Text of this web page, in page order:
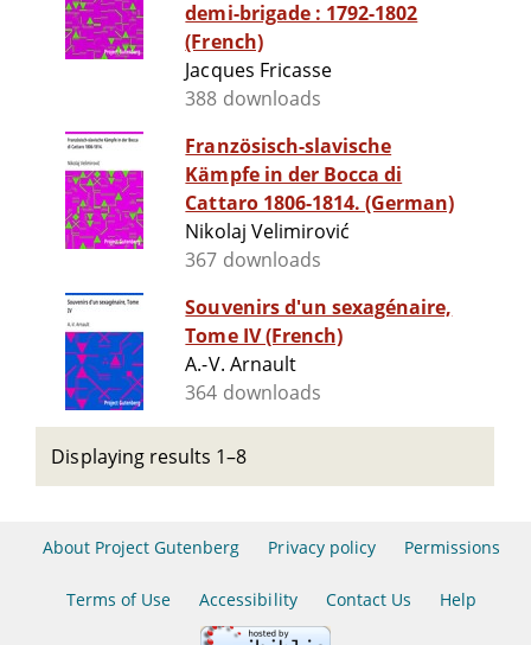
demi-brigade : 1792-1802
(French)
Jacques Fricasse
388 downloads
Französisch-slavische
Kämpfe in der Bocca di
Cattaro 1806-1814. (German)
Nikolaj Velimirović
367 downloads
Souvenirs d'un sexagénaire,
Tome IV (French)
A.-V. Arnault
364 downloads
Displaying results 1–8
About Project Gutenberg Privacy policy Permissions
Terms of Use Accessibility Contact Us Help